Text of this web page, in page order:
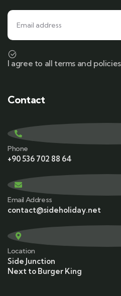
I agree to all terms and policies
Contact
Phone
+90 536 702 88 64
Email Address
contact@sideholiday.net
Location
Side Junction
Next to Burger King